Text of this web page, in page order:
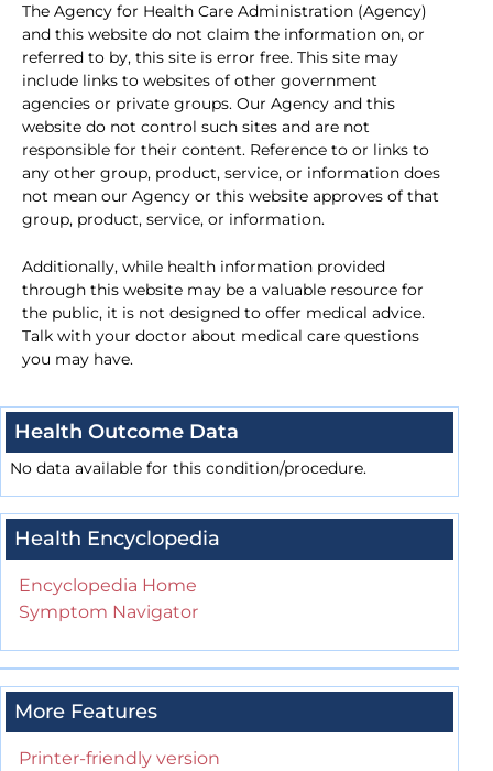
The Agency for Health Care Administration (Agency)
and this website do not claim the information on, or
referred to by, this site is error free. This site may
include links to websites of other government
agencies or private groups. Our Agency and this
website do not control such sites and are not
responsible for their content. Reference to or links to
any other group, product, service, or information does
not mean our Agency or this website approves of that
group, product, service, or information.
Additionally, while health information provided
through this website may be a valuable resource for
the public, it is not designed to offer medical advice.
Talk with your doctor about medical care questions
you may have.
Health Outcome Data
No data available for this condition/procedure.
Health Encyclopedia
Encyclopedia Home
Symptom Navigator
More Features
Printer-friendly version